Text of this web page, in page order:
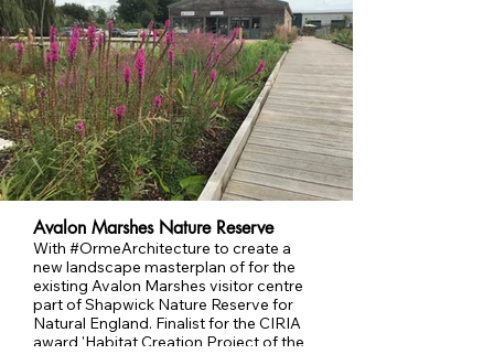
Avalon Marshes Nature Reserve
With #OrmeArchitecture to create a
new landscape masterplan of for the
existing Avalon Marshes visitor centre
part of Shapwick Nature Reserve for
Natural England. Finalist for the CIRIA
award 'Habitat Creation Project of the